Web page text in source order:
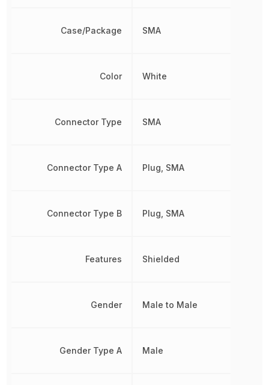
Case/Package
Color
Connector Type
Connector Type A
Connector Type B
Features
Gender
Gender Type A
SMA
White
SMA
Plug, SMA
Plug, SMA
Shielded
Male to Male
Male